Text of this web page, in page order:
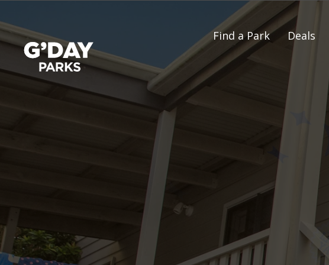
Find a Park Deals